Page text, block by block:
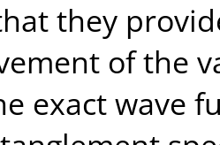
they
of the
exact wave